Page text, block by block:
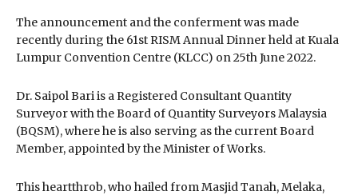
The announcement and the conferment was made
recently during the 61st RISM Annual Dinner held at Kuala
Lumpur Convention Centre (KLCC) on 25th June 2022.
Dr. Saipol Bari is a Registered Consultant Quantity
Surveyor with the Board of Quantity Surveyors Malaysia
(BQSM), where he is also serving as the current Board
Member, appointed by the Minister of Works.
This heartthrob, who hailed from Masjid Tanah, Melaka,